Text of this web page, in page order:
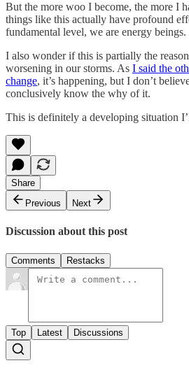
But the more woo I become, the more I
things like this actually have profound
fundamental level, we are energy beings.
I also wonder if this is partially the
worsening in our storms. As I said the
change, it’s happening, but I don’t
conclusively know the why of it.
This is definitely a developing situation
Share
Previous
Next
Discussion about this post
Comments Restacks
Top Latest Discussions